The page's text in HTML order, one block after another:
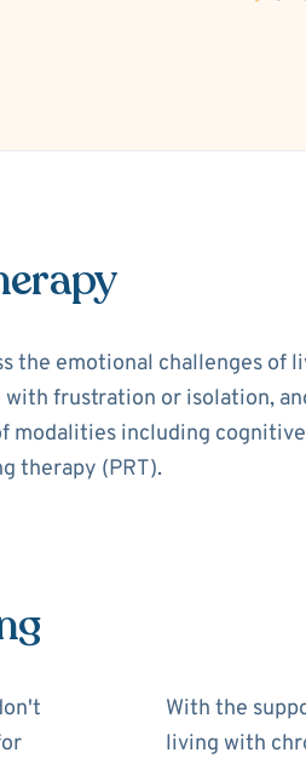
the emotional challenges of
frustration or isolation,
including
therapy (PRT).
With the
living with